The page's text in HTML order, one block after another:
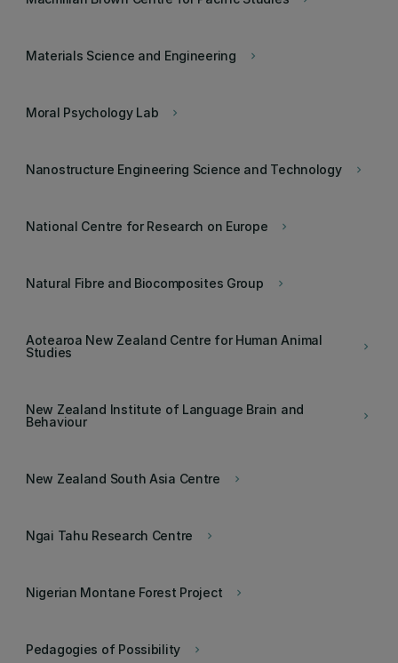
keyboard_arrow_right
Materials Science and Engineering
keyboard_arrow_right
Moral Psychology Lab
keyboard_arrow_right
Nanostructure Engineering Science and Technology
keyboard_arrow_right
National Centre for Research on Europe
keyboard_arrow_right
Natural Fibre and Biocomposites Group
keyboard_arrow_right
Aotearoa New Zealand Centre for Human Animal
Studies
keyboard_arrow_right
New Zealand Institute of Language Brain and
Behaviour
keyboard_arrow_right
New Zealand South Asia Centre
keyboard_arrow_right
Ngai Tahu Research Centre
keyboard_arrow_right
Nigerian Montane Forest Project
keyboard_arrow_right
Pedagogies of Possibility